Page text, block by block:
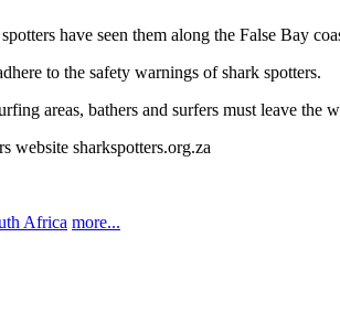
have seen them along the False Bay
to the safety warnings of shark spotters.
areas, bathers and surfers must leave the
website sharkspotters.org.za
Africa more...